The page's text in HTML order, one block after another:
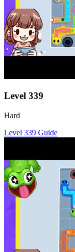
Level 339
Hard
Level 339 Guide